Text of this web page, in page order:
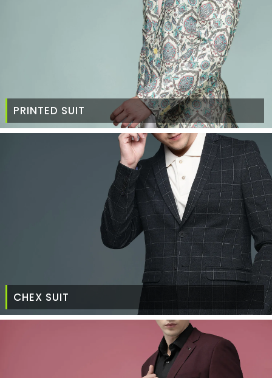
PRINTED SUIT
CHEX SUIT